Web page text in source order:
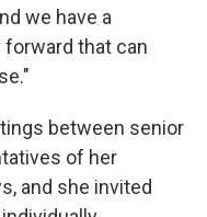
we have a
that can
between senior
of her
and she invited